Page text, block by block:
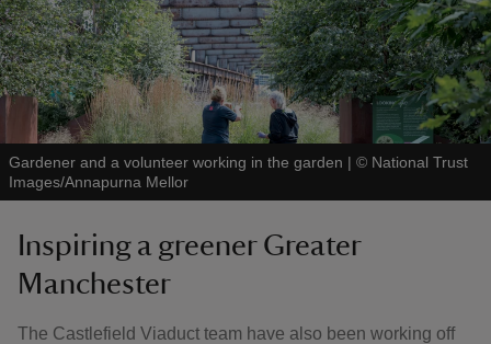
Gardener and a volunteer working in the garden | © National Trust
Images/Annapurna Mellor
Inspiring a greener Greater
Manchester
The Castlefield Viaduct team have also been working off